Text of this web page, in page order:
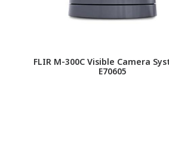
FLIR M-300C Visible Camera
E70605